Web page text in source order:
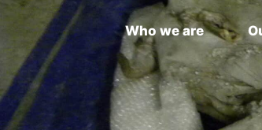
Who we are